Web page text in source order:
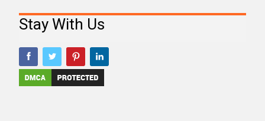
Stay With Us